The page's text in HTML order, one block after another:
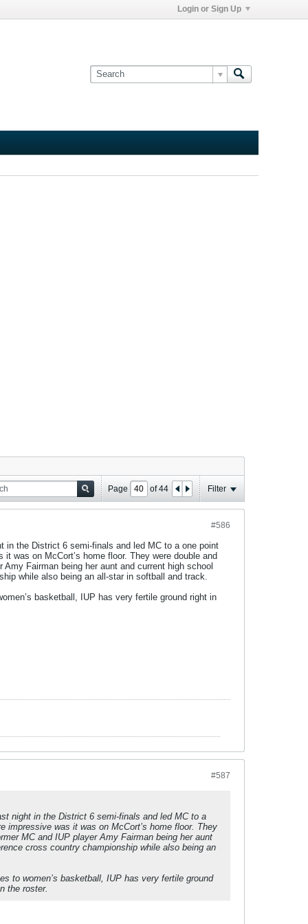
Login or Sign Up
Page of44 Filter
#586
in the District 6 semi-finals and led MC to a one point
was on McCort’s home floor. They were double and
Fairman being her aunt and current high school
while also being an all-star in softball and track.
basketball, IUP has very fertile ground right in
#587
night in the District 6 semi-finals and led MC to a
impressive was it was on McCort’s home floor. They
MC and IUP player Amy Fairman being her aunt
cross country championship while also being an
to women’s basketball, IUP has very fertile ground
the roster.